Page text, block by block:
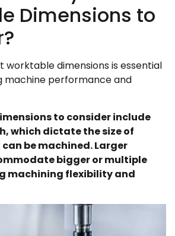
Dimensions to
worktable dimensions is essential
machine performance and
to consider include
which dictate the size of
be machined. Larger
bigger or multiple
machining flexibility and